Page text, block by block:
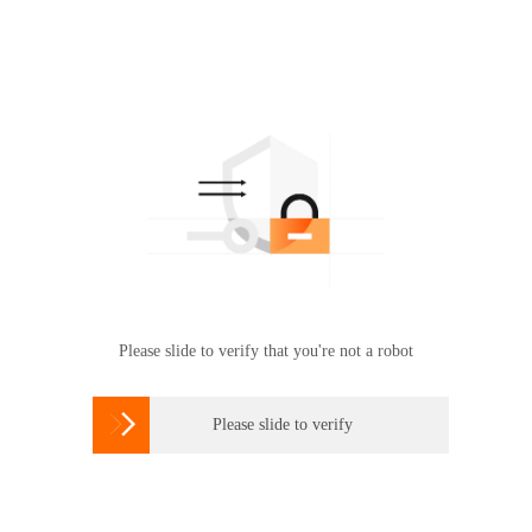
Please slide to verify that you're not a robot
 Please slide to verify